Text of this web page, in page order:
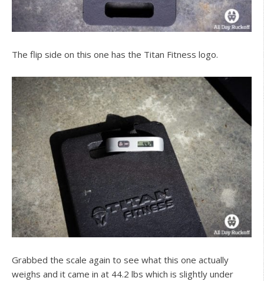
The flip side on this one has the Titan Fitness logo.
Grabbed the scale again to see what this one actually
weighs and it came in at 44.2 lbs which is slightly under